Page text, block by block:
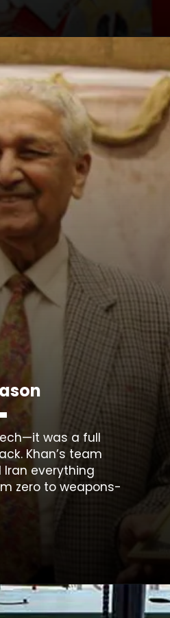
was a full
Khan’s team
everything
zero to weapons-